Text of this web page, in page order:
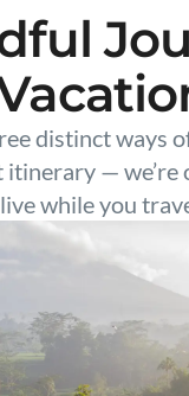
distinct ways
— we’re
live while you